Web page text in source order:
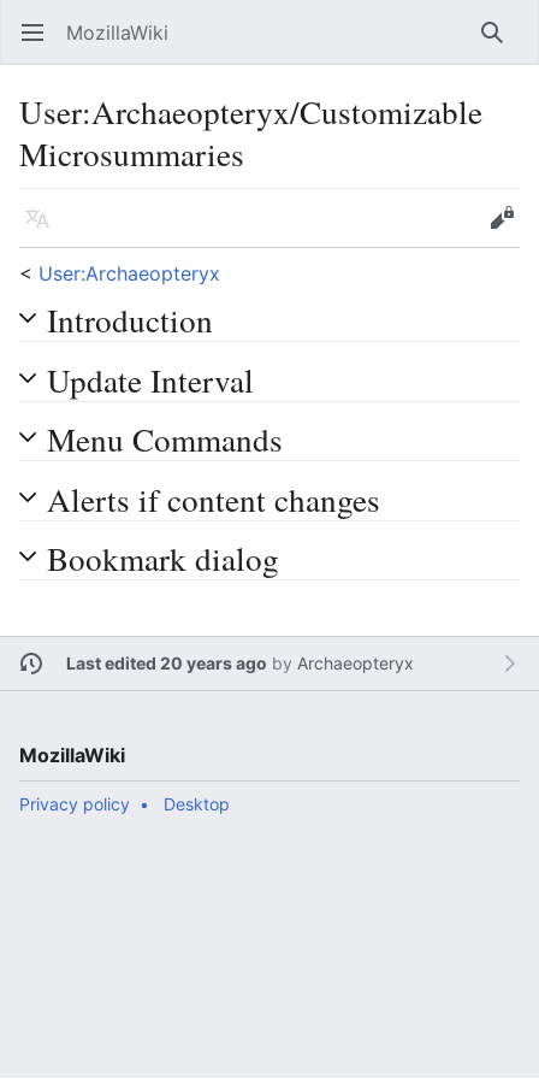
Open main menu MozillaWiki
User:Archaeopteryx/Customizable
Microsummaries
Language
Edit
< User:Archaeopteryx
Introduction
Update Interval
Menu Commands
Alerts if content changes
Bookmark dialog
Last edited 20 years ago by Archaeopteryx
MozillaWiki
Privacy policy Desktop